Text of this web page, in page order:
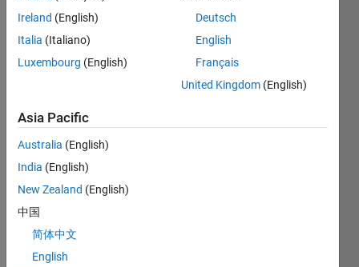
Guys
have
a
folder
has a
lot of
files,
Ireland (English)
Italia (Italiano)
Luxembourg (English)
Deutsch
English
Français
United Kingdom (English)
Asia Pacific
Australia (English)
India (English)
New Zealand (English)
中国
简体中文
English